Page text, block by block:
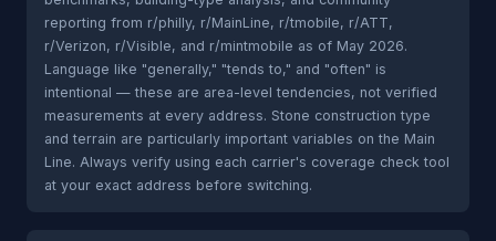
reporting from r/philly, r/MainLine, r/tmobile, r/ATT,
r/Verizon, r/Visible, and r/mintmobile as of May 2026.
Language like "generally," "tends to," and "often" is
intentional — these are area-level tendencies, not verified
measurements at every address. Stone construction type
and terrain are particularly important variables on the Main
Line. Always verify using each carrier's coverage check tool
at your exact address before switching.